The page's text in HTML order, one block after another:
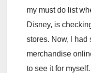
my must do list
Disney, is
stores. Now, I had
merchandise
to see it for